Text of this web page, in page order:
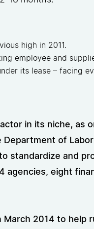
high in 2011.
employee and
its lease – facing
in its niche, as
of Labor
standardize and
agencies, eight
March 2014 to help